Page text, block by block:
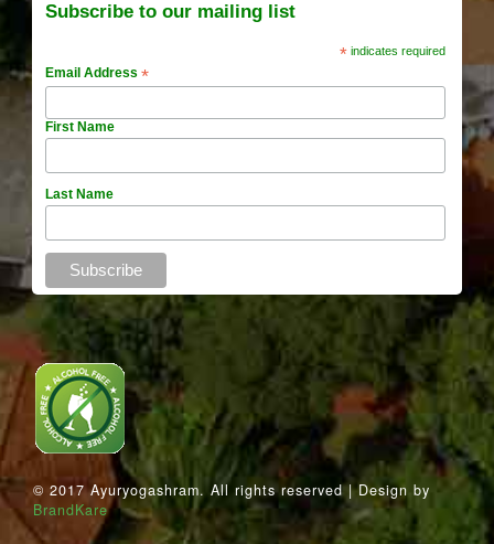
Subscribe to our mailing list
*indicates required
Email Address *
First Name
Last Name
© 2017 Ayuryogashram. All rights reserved | Design by
BrandKare